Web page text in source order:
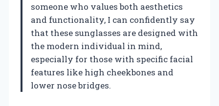
someone who values both aesthetics
and functionality, I can confidently say
that these sunglasses are designed with
the modern individual in mind,
especially for those with specific facial
features like high cheekbones and
lower nose bridges.